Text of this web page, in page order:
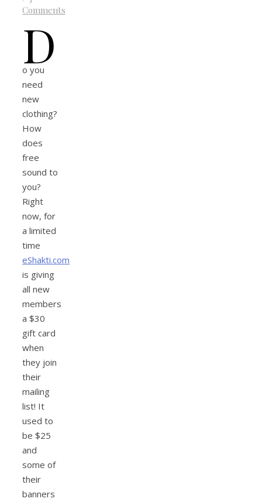
Comments
D
o you
need
new
clothing?
How
does
free
sound to
you?
Right
now, for
a limited
time
eShakti.com
is giving
all new
members
a $30
gift card
when
they join
their
mailing
list! It
used to
be $25
and
some of
their
banners